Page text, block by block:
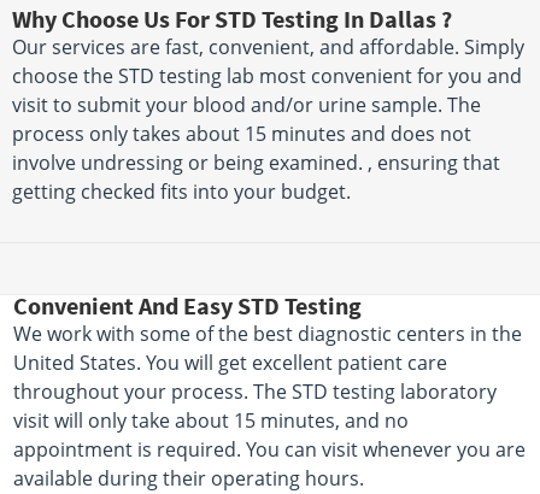
Why Choose Us For STD Testing In Dallas ?
Our services are fast, convenient, and affordable. Simply
choose the STD testing lab most convenient for you and
visit to submit your blood and/or urine sample. The
process only takes about 15 minutes and does not
involve undressing or being examined. , ensuring that
getting checked fits into your budget.
Convenient And Easy STD Testing
We work with some of the best diagnostic centers in the
United States. You will get excellent patient care
throughout your process. The STD testing laboratory
visit will only take about 15 minutes, and no
appointment is required. You can visit whenever you are
available during their operating hours.